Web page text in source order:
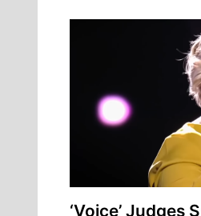
‘Voice’ Judges